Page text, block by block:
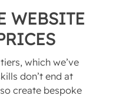
WEBSITE
which we’ve
don’t end at
create bespoke